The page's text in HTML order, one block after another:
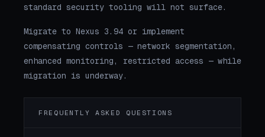
standard security tooling will not surface.
Migrate to Nexus 3.94 or implement
compensating controls — network segmentation,
enhanced monitoring, restricted access — while
migration is underway.
FREQUENTLY ASKED QUESTIONS